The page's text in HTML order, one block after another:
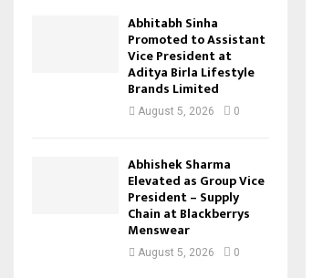
Abhitabh Sinha
Promoted to Assistant
Vice President at
Aditya Birla Lifestyle
Brands Limited
August 5, 2026 0
Abhishek Sharma
Elevated as Group Vice
President – Supply
Chain at Blackberrys
Menswear
August 5, 2026 0